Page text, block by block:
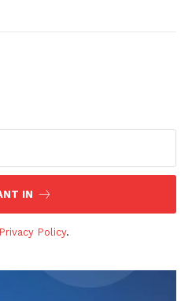
IN
Privacy Policy.